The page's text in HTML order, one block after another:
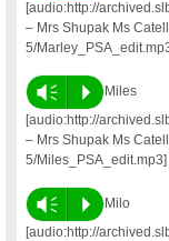
[audio:http://
– Mrs Shupak Ms
5/
Vm P
Miles
[audio:http://
– Mrs Shupak Ms
5/Miles_PSA_edit.mp3]
Vm P
Milo
[audio:http://